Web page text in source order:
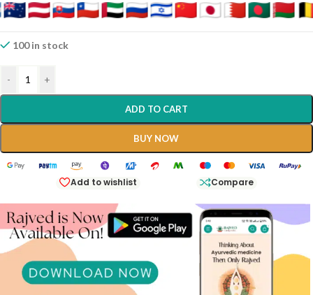
100 in stock
- +
ADD TO CART
BUY NOW
Add to wishlist Compare